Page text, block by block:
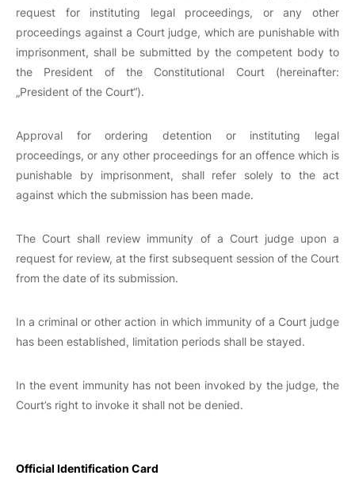
request for instituting legal proceedings, or any other
proceedings against a Court judge, which are punishable with
imprisonment, shall be submitted by the competent body to
the President of the Constitutional Court (hereinafter:
„President of the Court“).
Approval for ordering detention or instituting legal
proceedings, or any other proceedings for an offence which is
punishable by imprisonment, shall refer solely to the act
against which the submission has been made.
The Court shall review immunity of a Court judge upon a
request for review, at the first subsequent session of the Court
from the date of its submission.
In a criminal or other action in which immunity of a Court judge
has been established, limitation periods shall be stayed.
In the event immunity has not been invoked by the judge, the
Court’s right to invoke it shall not be denied.
Official Identification Card